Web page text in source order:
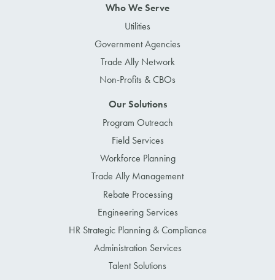
Who We Serve
Utilities
Government Agencies
Trade Ally Network
Non-Profits & CBOs
Our Solutions
Program Outreach
Field Services
Workforce Planning
Trade Ally Management
Rebate Processing
Engineering Services
HR Strategic Planning & Compliance
Administration Services
Talent Solutions